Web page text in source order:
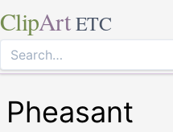
ClipArt ETC
Pheasant